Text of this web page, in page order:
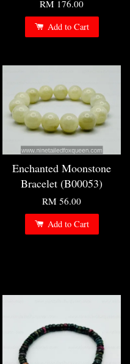
RM 176.00
Add to Cart
Enchanted Moonstone
Bracelet (B00053)
RM 56.00
Add to Cart